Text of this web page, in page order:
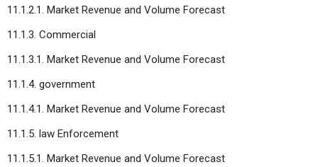
11.1.2.1. Market Revenue and Volume Forecast
11.1.3. Commercial
11.1.3.1. Market Revenue and Volume Forecast
11.1.4. government
11.1.4.1. Market Revenue and Volume Forecast
11.1.5. law Enforcement
11.1.5.1. Market Revenue and Volume Forecast